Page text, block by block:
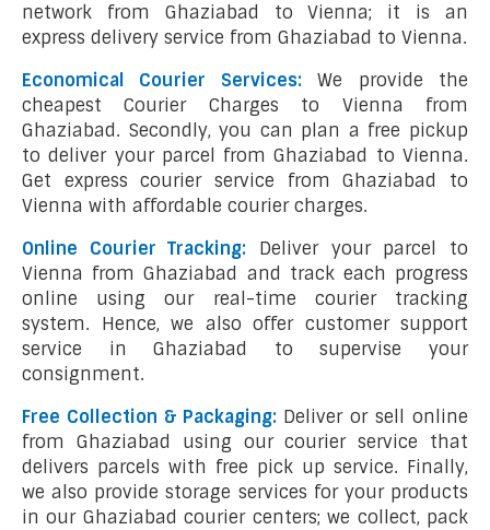
network from Ghaziabad to Vienna; it is an
express delivery service from Ghaziabad to Vienna.
Economical Courier Services:We provide the
cheapest Courier Charges to Vienna from
Ghaziabad. Secondly, you can plan a free pickup
to deliver your parcel from Ghaziabad to Vienna.
Get express courier service from Ghaziabad to
Vienna with affordable courier charges.
Online Courier Tracking:
Deliver your parcel to
Vienna from Ghaziabad and track each progress
online using our real-time courier tracking
system. Hence, we also offer customer support
service in Ghaziabad to supervise your
consignment.
Free Collection & Packaging: Deliver or sell online
from Ghaziabad using our courier service that
delivers parcels with free pick up service. Finally,
we also provide storage services for your products
in our Ghaziabad courier centers; we collect, pack